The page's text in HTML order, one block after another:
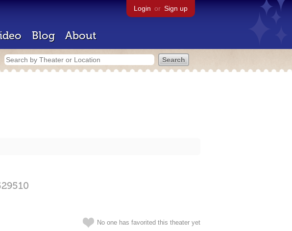
Login or Sign up
Blog About
No one has favorited this theater yet